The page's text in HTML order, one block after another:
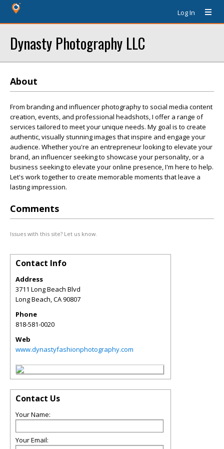
Log In
Dynasty Photography LLC
About
From branding and influencer photography to social media content
creation, events, and professional headshots, I offer a range of
services tailored to meet your unique needs. My goal is to create
authentic, visually stunning images that inspire and engage your
audience. Whether you're an entrepreneur looking to elevate your
brand, an influencer seeking to showcase your personality, or a
business seeking to elevate your online presence, I'm here to help.
Let's work together to create memorable moments that leave a
lasting impression.
Comments
Issues with this site? Let us know.
Contact Info
Address
3711 Long Beach Blvd
Long Beach,CA90807
Phone
818-581-0020
Web
www.dynastyfashionphotography.com
Contact Us
Your Name:
Your Email: